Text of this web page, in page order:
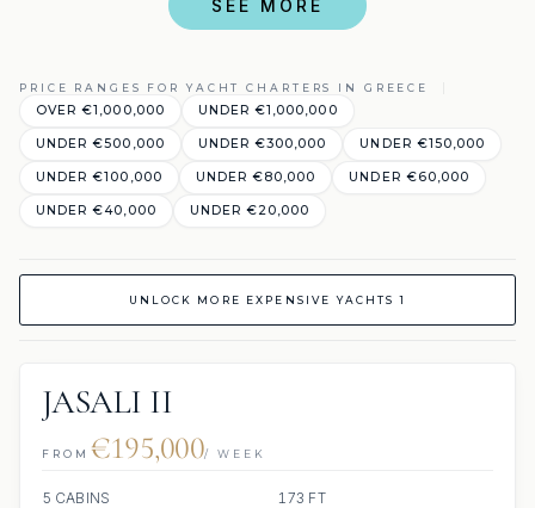
SEE MORE
PRICE RANGES FOR YACHT CHARTERS IN GREECE
OVER €1,000,000 UNDER €1,000,000
UNDER €500,000 UNDER €300,000 UNDER €150,000
UNDER €100,000 UNDER €80,000 UNDER €60,000
UNDER €40,000 UNDER €20,000
UNLOCK MORE EXPENSIVE YACHTS 1
JASALI II
FROM €195,000/ WEEK
5 CABINS
173 FT